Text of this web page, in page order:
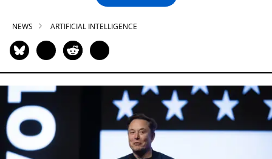
NEWS ARTIFICIAL INTELLIGENCE